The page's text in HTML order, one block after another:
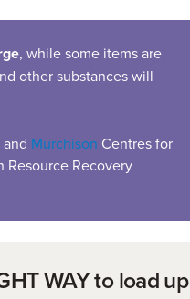
, while some items are
other substances will
and Murchison Centres for
Resource Recovery
WAY to load up